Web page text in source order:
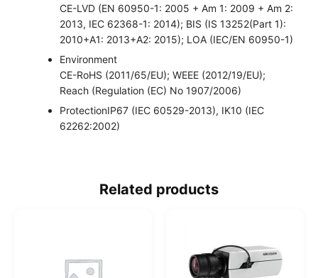
CE-LVD (EN 60950-1: 2005 + Am 1: 2009 + Am 2:
2013, IEC 62368-1: 2014); BIS (IS 13252(Part 1):
2010+A1: 2013+A2: 2015); LOA (IEC/EN 60950-1)
Environment
CE-RoHS (2011/65/EU); WEEE (2012/19/EU);
Reach (Regulation (EC) No 1907/2006)
ProtectionIP67 (IEC 60529-2013), IK10 (IEC
62262:2002)
Related products